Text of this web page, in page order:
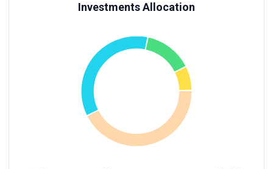
Investments Allocation